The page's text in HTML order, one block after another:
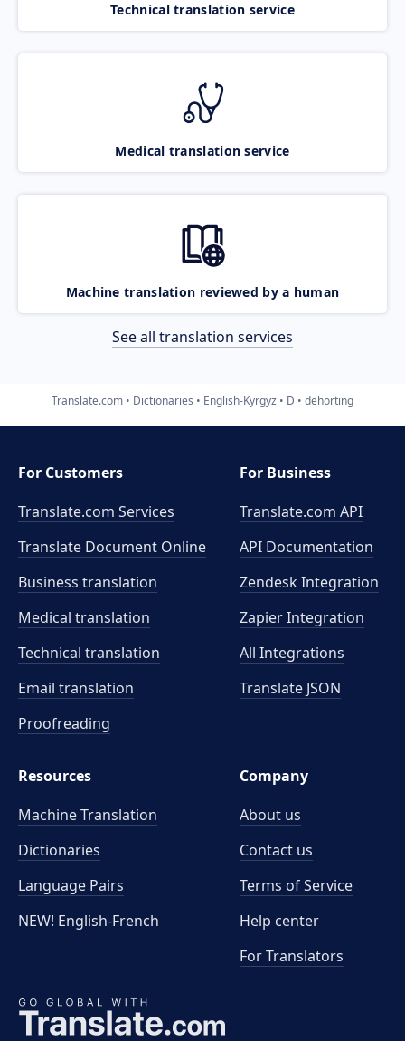
Technical translation service
Medical translation service
Machine translation reviewed by a human
See all translation services
Translate.com Dictionaries English-Kyrgyz D dehorting
For Customers
Translate.com Services
Translate Document Online
Business translation
Medical translation
Technical translation
Email translation
Proofreading
For Business
Translate.com API
API Documentation
Zendesk Integration
Zapier Integration
All Integrations
Translate JSON
Resources
Machine Translation
Dictionaries
Language Pairs
NEW! English-French
Company
About us
Contact us
Terms of Service
Help center
For Translators